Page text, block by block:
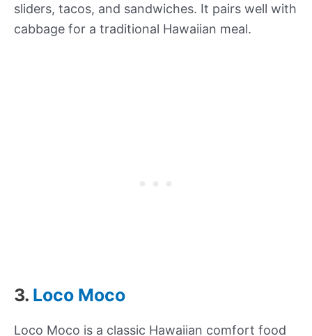
sliders, tacos, and sandwiches. It pairs well with
cabbage for a traditional Hawaiian meal.
3. Loco Moco
Loco Moco is a classic Hawaiian comfort food